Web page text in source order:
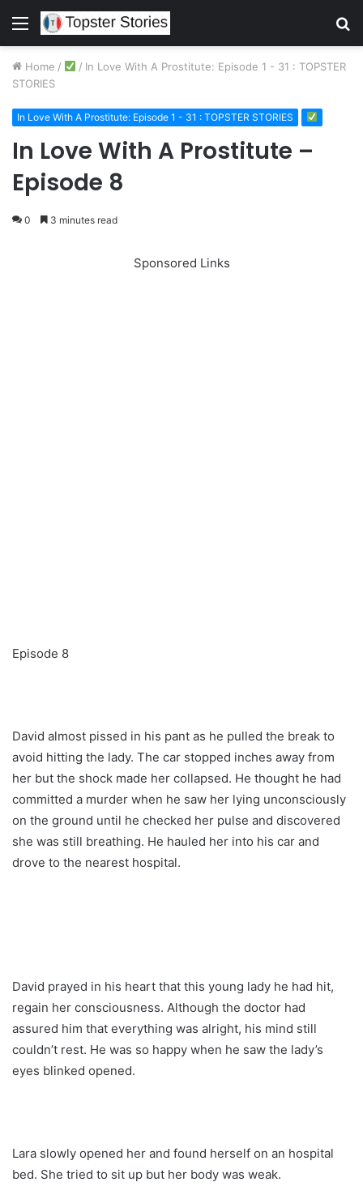
Menu
Home / / In Love With A Prostitute: Episode 1 - 31 : TOPSTER
STORIES
In Love With A Prostitute: Episode 1 - 31 : TOPSTER STORIES
In Love With A Prostitute –
Episode 8
0 3 minutes read
Sponsored Links
Episode 8
David almost pissed in his pant as he pulled the break to
avoid hitting the lady. The car stopped inches away from
her but the shock made her collapsed. He thought he had
committed a murder when he saw her lying unconsciously
on the ground until he checked her pulse and discovered
she was still breathing. He hauled her into his car and
drove to the nearest hospital.
David prayed in his heart that this young lady he had hit,
regain her consciousness. Although the doctor had
assured him that everything was alright, his mind still
couldn’t rest. He was so happy when he saw the lady’s
eyes blinked opened.
Lara slowly opened her and found herself on an hospital
bed. She tried to sit up but her body was weak.